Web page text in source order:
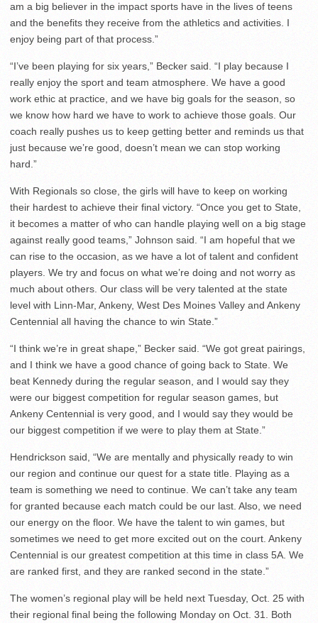
am a big believer in the impact sports have in the lives of teens
and the benefits they receive from the athletics and activities. I
enjoy being part of that process.”
“I’ve been playing for six years,” Becker said. “I play because I
really enjoy the sport and team atmosphere. We have a good
work ethic at practice, and we have big goals for the season, so
we know how hard we have to work to achieve those goals. Our
coach really pushes us to keep getting better and reminds us that
just because we’re good, doesn’t mean we can stop working
hard.”
With Regionals so close, the girls will have to keep on working
their hardest to achieve their final victory. “Once you get to State,
it becomes a matter of who can handle playing well on a big stage
against really good teams,” Johnson said. “I am hopeful that we
can rise to the occasion, as we have a lot of talent and confident
players. We try and focus on what we’re doing and not worry as
much about others. Our class will be very talented at the state
level with Linn-Mar, Ankeny, West Des Moines Valley and Ankeny
Centennial all having the chance to win State.”
“I think we’re in great shape,” Becker said. “We got great pairings,
and I think we have a good chance of going back to State. We
beat Kennedy during the regular season, and I would say they
were our biggest competition for regular season games, but
Ankeny Centennial is very good, and I would say they would be
our biggest competition if we were to play them at State.”
Hendrickson said, “We are mentally and physically ready to win
our region and continue our quest for a state title. Playing as a
team is something we need to continue. We can’t take any team
for granted because each match could be our last. Also, we need
our energy on the floor. We have the talent to win games, but
sometimes we need to get more excited out on the court. Ankeny
Centennial is our greatest competition at this time in class 5A. We
are ranked first, and they are ranked second in the state.”
The women’s regional play will be held next Tuesday, Oct. 25 with
their regional final being the following Monday on Oct. 31. Both